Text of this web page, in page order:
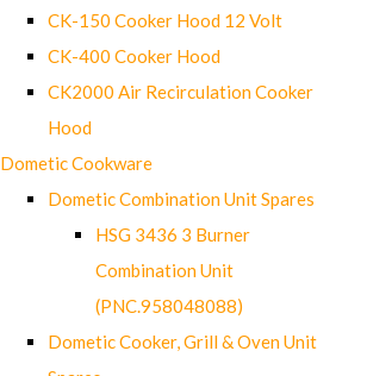
CK-150 Cooker Hood 12 Volt
CK-400 Cooker Hood
CK2000 Air Recirculation Cooker
Hood
Dometic Cookware
Dometic Combination Unit Spares
HSG 3436 3 Burner
Combination Unit
(PNC.958048088)
Dometic Cooker, Grill & Oven Unit